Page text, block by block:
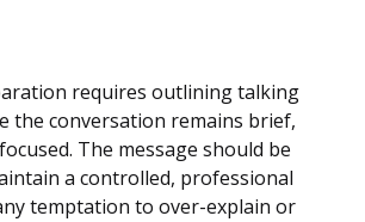
requires outlining talking
the conversation remains brief,
The message should be
a controlled, professional
temptation to over-explain or